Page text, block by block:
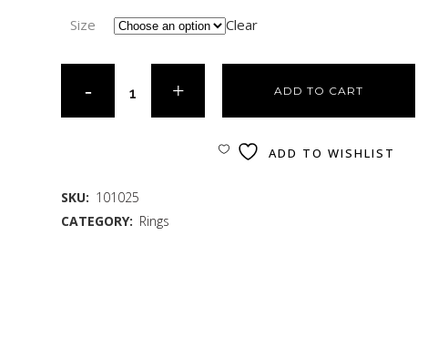
Size Clear
ADD TO CART
ADD TO WISHLIST
SKU: 101025
CATEGORY: Rings